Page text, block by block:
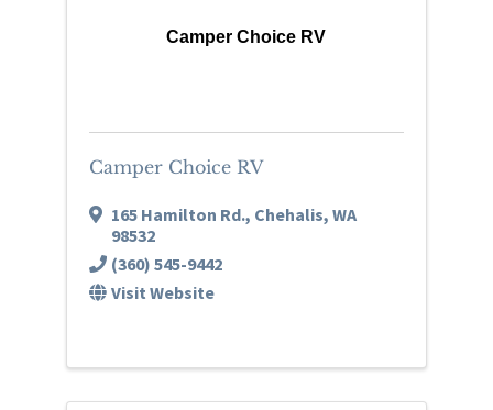
Camper Choice RV
Camper Choice RV
165 Hamilton Rd., Chehalis, WA
98532
(360) 545-9442
Visit Website